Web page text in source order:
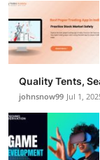
Quality Tents,
johnsnow99 Jul 1,